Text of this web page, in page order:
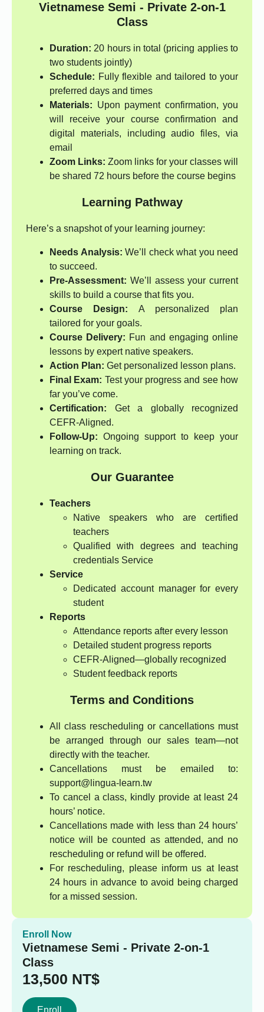
Vietnamese Semi - Private 2-on-1
Class
Duration: 20 hours in total (pricing applies to
two students jointly)
Schedule: Fully flexible and tailored to your
preferred days and times
Materials: Upon payment confirmation, you
will receive your course confirmation and
digital materials, including audio files, via
email
Zoom Links: Zoom links for your classes will
be shared 72 hours before the course begins
Learning Pathway
Here’s a snapshot of your learning journey:
Needs Analysis: We’ll check what you need
to succeed.
Pre-Assessment: We’ll assess your current
skills to build a course that fits you.
Course Design: A personalized plan
tailored for your goals.
Course Delivery: Fun and engaging online
lessons by expert native speakers.
Action Plan: Get personalized lesson plans.
Final Exam: Test your progress and see how
far you’ve come.
Certification: Get a globally recognized
CEFR-Aligned.
Follow-Up: Ongoing support to keep your
learning on track.
Our Guarantee
Teachers
Native speakers who are certified
teachers
Qualified with degrees and teaching
credentials Service
Service
Dedicated account manager for every
student
Reports
Attendance reports after every lesson
Detailed student progress reports
CEFR-Aligned—globally recognized
Student feedback reports
Terms and Conditions
All class rescheduling or cancellations must
be arranged through our sales team—not
directly with the teacher.
Cancellations must be emailed to:
support@lingua-learn.tw
To cancel a class, kindly provide at least 24
hours’ notice.
Cancellations made with less than 24 hours’
notice will be counted as attended, and no
rescheduling or refund will be offered.
For rescheduling, please inform us at least
24 hours in advance to avoid being charged
for a missed session.
Enroll Now
Vietnamese Semi - Private 2-on-1
Class
13,500 NT$